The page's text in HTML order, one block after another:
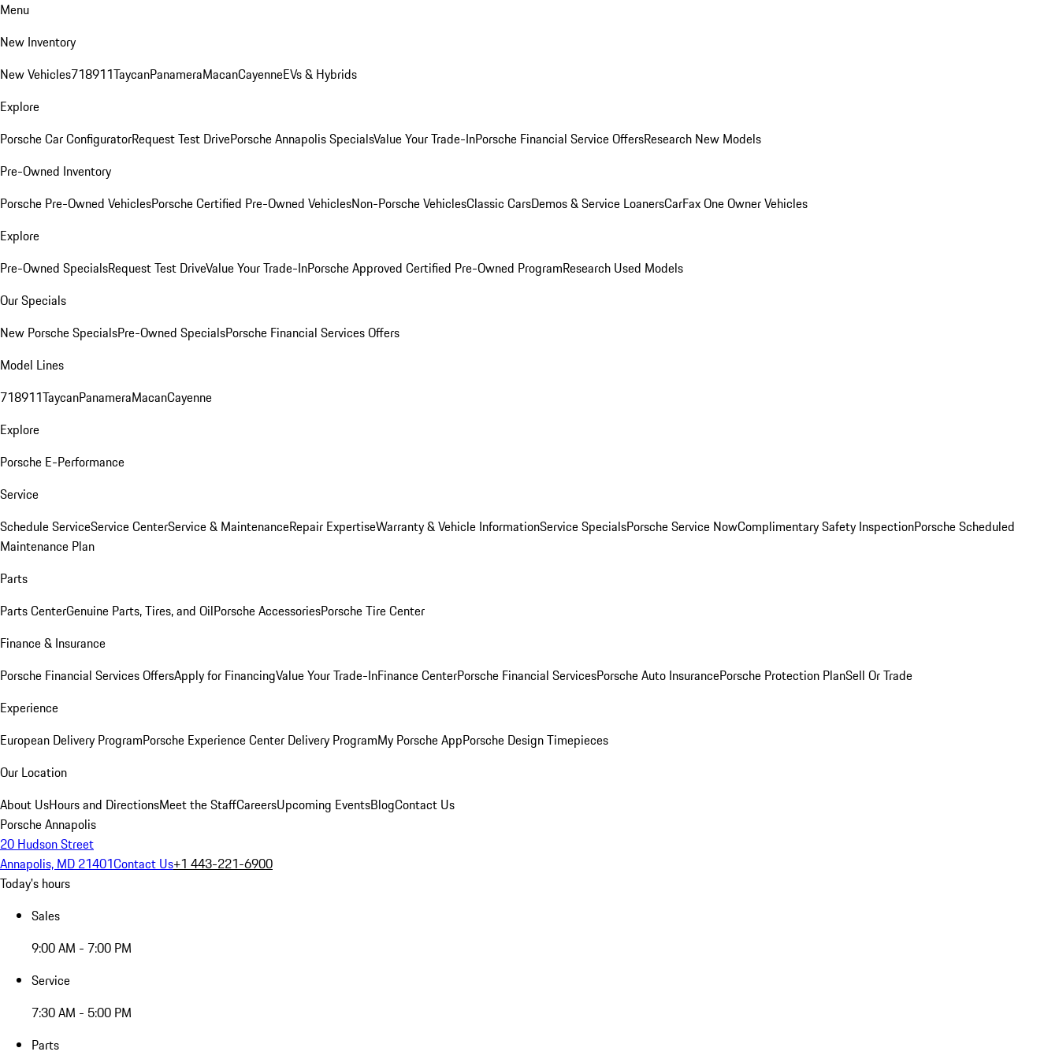
Menu
New Inventory
New Vehicles718911TaycanPanameraMacanCayenneEVs & Hybrids
Explore
Porsche Car ConfiguratorRequest Test DrivePorsche Annapolis SpecialsValue Your Trade-InPorsche Financial Service OffersResearch New Models
Pre-Owned Inventory
Porsche Pre-Owned VehiclesPorsche Certified Pre-Owned VehiclesNon-Porsche VehiclesClassic CarsDemos & Service LoanersCarFax One Owner Vehicles
Explore
Pre-Owned SpecialsRequest Test DriveValue Your Trade-InPorsche Approved Certified Pre-Owned ProgramResearch Used Models
Our Specials
New Porsche SpecialsPre-Owned SpecialsPorsche Financial Services Offers
Model Lines
718911TaycanPanameraMacanCayenne
Explore
Porsche E-Performance
Service
Schedule ServiceService CenterService & MaintenanceRepair ExpertiseWarranty & Vehicle InformationService SpecialsPorsche Service NowComplimentary Safety InspectionPorsche Scheduled
Maintenance Plan
Parts
Parts CenterGenuine Parts, Tires, and OilPorsche AccessoriesPorsche Tire Center
Finance & Insurance
Porsche Financial Services OffersApply for FinancingValue Your Trade-InFinance CenterPorsche Financial ServicesPorsche Auto InsurancePorsche Protection PlanSell Or Trade
Experience
European Delivery ProgramPorsche Experience Center Delivery ProgramMy Porsche AppPorsche Design Timepieces
Our Location
About UsHours and DirectionsMeet the StaffCareersUpcoming EventsBlogContact Us
Porsche Annapolis
20 Hudson Street
Annapolis, MD 21401Contact Us+1 443-221-6900
Today's hours
Sales
9:00 AM - 7:00 PM
Service
7:30 AM - 5:00 PM
Parts